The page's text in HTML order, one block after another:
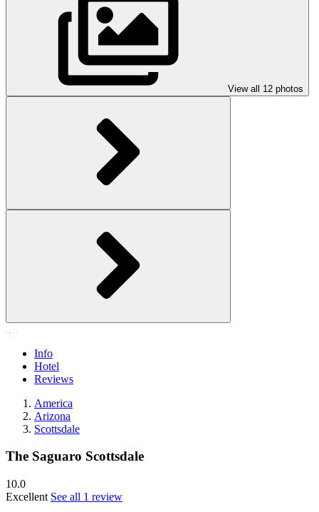
View all 12 photos
Info
Hotel
Reviews
America
Arizona
Scottsdale
The Saguaro Scottsdale
10.0
Excellent See all 1 review